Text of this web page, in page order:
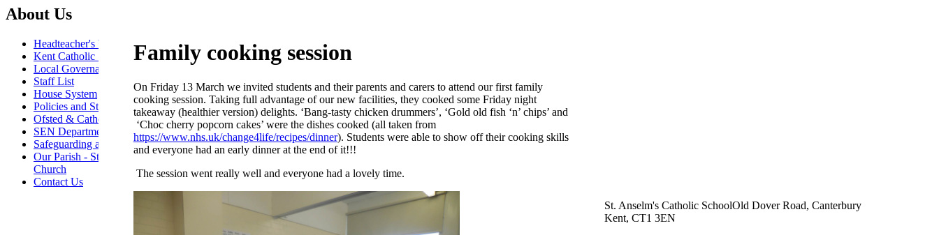
About Us
Headteacher's Welcome
Kent Catholic Schools' Partnership
Local Governance Committee
Staff List
House System
Policies and Statements
Ofsted & Catholic Inspection Reports
SEN Department
Safeguarding and Online Safety
Our Parish - St Thomas Of Canterbury RC
Church
Contact Us
Family cooking session
On Friday 13 March we invited students and their parents and carers to attend our first family
cooking session. Taking full advantage of our new facilities, they cooked some Friday night
takeaway (healthier version) delights. ‘Bang-tasty chicken drummers’, ‘Gold old fish ‘n’ chips’ and
‘Choc cherry popcorn cakes’ were the dishes cooked (all taken from
https://www.nhs.uk/change4life/recipes/dinner). Students were able to show off their cooking skills
and everyone had an early dinner at the end of it!!!
The session went really well and everyone had a lovely time.
St. Anselm's Catholic SchoolOld Dover Road, Canterbury
Kent, CT1 3EN